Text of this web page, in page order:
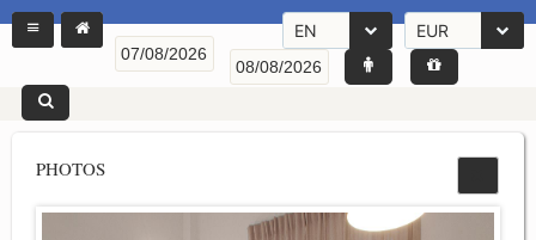
EN EUR
PHOTOS